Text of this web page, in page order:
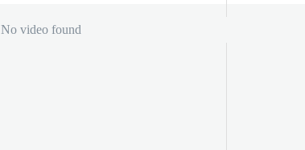
No video found